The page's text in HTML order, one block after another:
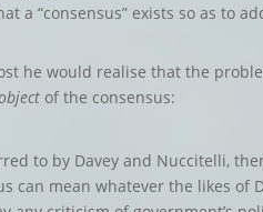
a “consensus” exists so as to
he would realise that the
of the consensus:
to by Davey and Nuccitelli,
can mean whatever the likes of